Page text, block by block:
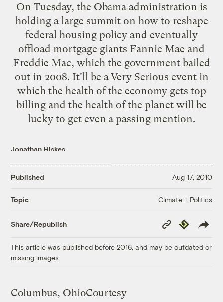
On Tuesday, the Obama administration is
holding a large summit on how to reshape
federal housing policy and eventually
offload mortgage giants Fannie Mae and
Freddie Mac, which the government bailed
out in 2008. It'll be a Very Serious event in
which the health of the economy gets top
billing and the health of the planet will be
lucky to get even a passing mention.
Jonathan Hiskes
Published Aug 17, 2010
Topic Climate + Politics
Share/Republish
Copy
Link
Republish
This article was published before 2016, and may be outdated or
missing images.
Columbus, OhioCourtesy